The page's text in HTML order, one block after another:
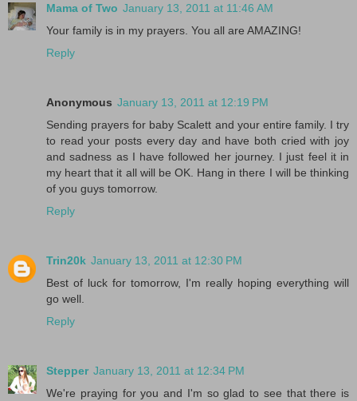
Mama of Two January 13, 2011 at 11:46 AM
Your family is in my prayers. You all are AMAZING!
Reply
Anonymous January 13, 2011 at 12:19 PM
Sending prayers for baby Scalett and your entire family. I try
to read your posts every day and have both cried with joy
and sadness as I have followed her journey. I just feel it in
my heart that it all will be OK. Hang in there I will be thinking
of you guys tomorrow.
Reply
Trin20k January 13, 2011 at 12:30 PM
Best of luck for tomorrow, I'm really hoping everything will
go well.
Reply
Stepper January 13, 2011 at 12:34 PM
We're praying for you and I'm so glad to see that there is